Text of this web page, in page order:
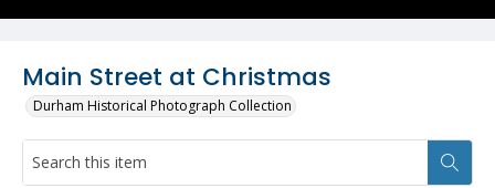
Main Street at Christmas
Durham Historical Photograph Collection